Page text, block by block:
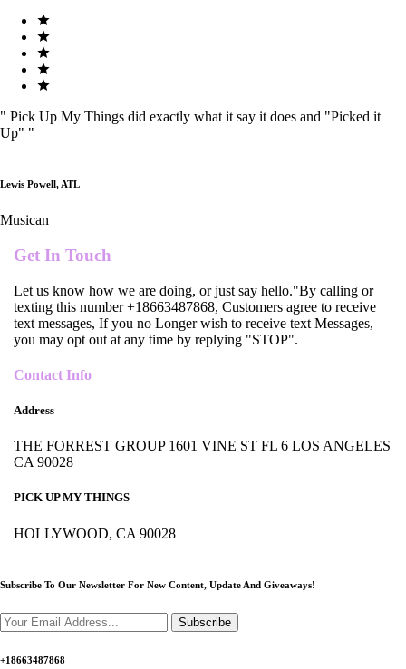
" Pick Up My Things did exactly what it say it does and "Picked it
Up" "
Lewis Powell, ATL
Musican
Get In Touch
Let us know how we are doing, or just say hello."By calling or
texting this number +18663487868, Customers agree to receive
text messages, If you no Longer wish to receive text Messages,
you may opt out at any time by replying "STOP".
Contact Info
Address
THE FORREST GROUP 1601 VINE ST FL 6 LOS ANGELES
CA 90028
PICK UP MY THINGS
HOLLYWOOD, CA 90028
Subscribe To Our Newsletter For New Content, Update And Giveaways!
Subscribe
+18663487868